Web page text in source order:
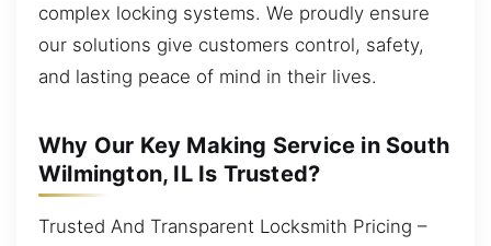
complex locking systems. We proudly ensure
our solutions give customers control, safety,
and lasting peace of mind in their lives.
Why Our Key Making Service in South
Wilmington, IL Is Trusted?
Trusted And Transparent Locksmith Pricing –